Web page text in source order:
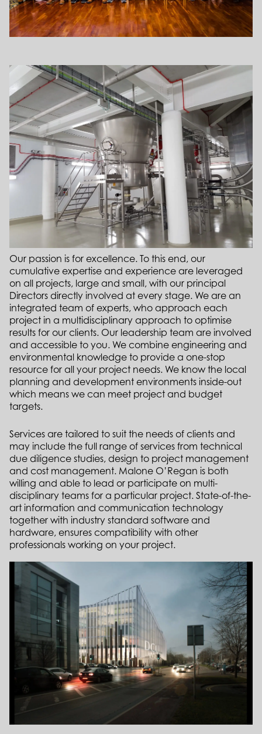
Our passion is for excellence. To this end, our
cumulative expertise and experience are leveraged
on all projects, large and small, with our principal
Directors directly involved at every stage. We are an
integrated team of experts, who approach each
project in a multidisciplinary approach to optimise
results for our clients. Our leadership team are involved
and accessible to you. We combine engineering and
environmental knowledge to provide a one-stop
resource for all your project needs. We know the local
planning and development environments inside-out
which means we can meet project and budget
targets.
Services are tailored to suit the needs of clients and
may include the full range of services from technical
due diligence studies, design to project management
and cost management. Malone O’Regan is both
willing and able to lead or participate on multi-
disciplinary teams for a particular project. State-of-the-
art information and communication technology
together with industry standard software and
hardware, ensures compatibility with other
professionals working on your project.